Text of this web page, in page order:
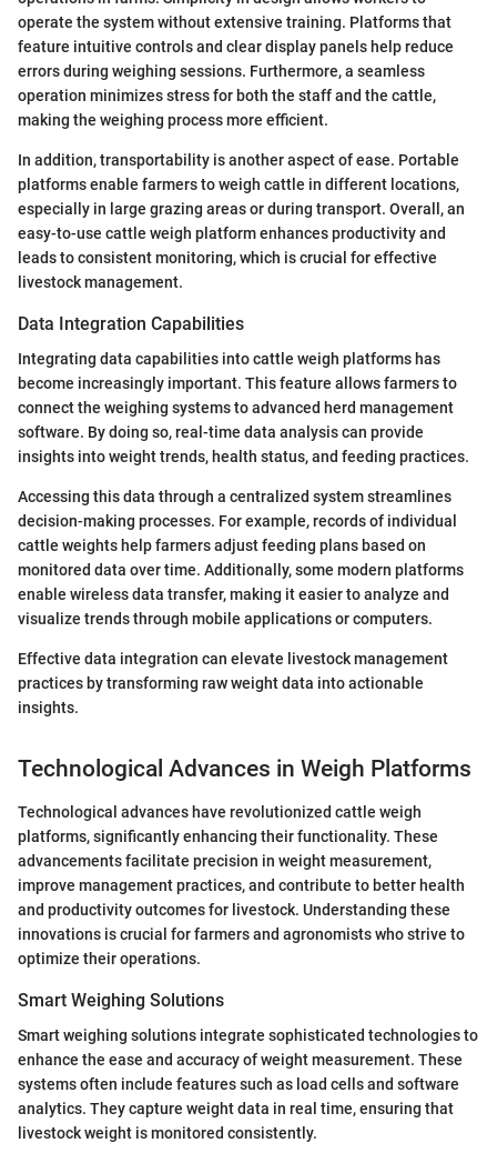
operate the system without extensive training. Platforms that
feature intuitive controls and clear display panels help reduce
errors during weighing sessions. Furthermore, a seamless
operation minimizes stress for both the staff and the cattle,
making the weighing process more efficient.
In addition, transportability is another aspect of ease. Portable
platforms enable farmers to weigh cattle in different locations,
especially in large grazing areas or during transport. Overall, an
easy-to-use cattle weigh platform enhances productivity and
leads to consistent monitoring, which is crucial for effective
livestock management.
Data Integration Capabilities
Integrating data capabilities into cattle weigh platforms has
become increasingly important. This feature allows farmers to
connect the weighing systems to advanced herd management
software. By doing so, real-time data analysis can provide
insights into weight trends, health status, and feeding practices.
Accessing this data through a centralized system streamlines
decision-making processes. For example, records of individual
cattle weights help farmers adjust feeding plans based on
monitored data over time. Additionally, some modern platforms
enable wireless data transfer, making it easier to analyze and
visualize trends through mobile applications or computers.
Effective data integration can elevate livestock management
practices by transforming raw weight data into actionable
insights.
Technological Advances in Weigh Platforms
Technological advances have revolutionized cattle weigh
platforms, significantly enhancing their functionality. These
advancements facilitate precision in weight measurement,
improve management practices, and contribute to better health
and productivity outcomes for livestock. Understanding these
innovations is crucial for farmers and agronomists who strive to
optimize their operations.
Smart Weighing Solutions
Smart weighing solutions integrate sophisticated technologies to
enhance the ease and accuracy of weight measurement. These
systems often include features such as load cells and software
analytics. They capture weight data in real time, ensuring that
livestock weight is monitored consistently.